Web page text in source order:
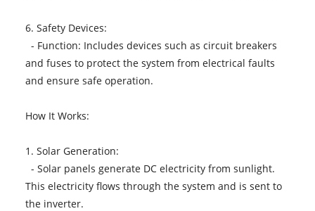
6. Safety Devices:
- Function: Includes devices such as circuit breakers
and fuses to protect the system from electrical faults
and ensure safe operation.
How It Works:
1. Solar Generation:
- Solar panels generate DC electricity from sunlight.
This electricity flows through the system and is sent to
the inverter.